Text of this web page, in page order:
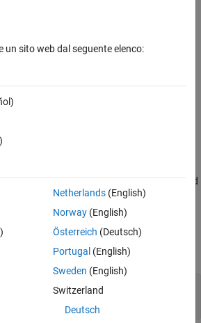
default presentation template
default presentation template at the specified
the full path of the new template.
and file name of new template
un sito web dal seguente elenco:
Netherlands(English)
Norway(English)
Österreich (Deutsch)
Portugal (English)
Sweden (English)
Switzerland
Deutsch